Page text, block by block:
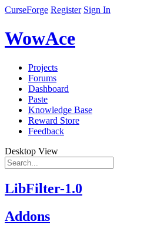
CurseForge Register Sign In
WowAce
Projects
Forums
Dashboard
Paste
Knowledge Base
Reward Store
Feedback
Desktop View
LibFilter-1.0
Addons